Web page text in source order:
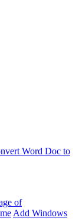
Word Doc to
of
Add Windows